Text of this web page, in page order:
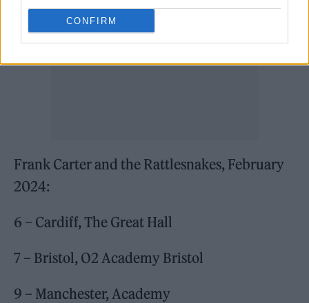
CONFIRM
Frank Carter and the Rattlesnakes, February
2024:
6 – Cardiff, The Great Hall
7 – Bristol, O2 Academy Bristol
9 – Manchester, Academy